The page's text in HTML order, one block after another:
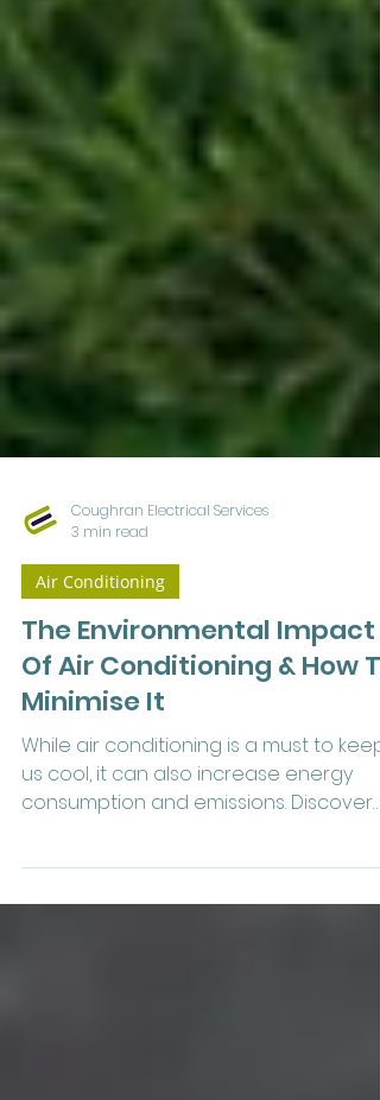
Coughran Electrical Services
3 min read
Air Conditioning
The Environmental Impact
Minimise It
While air conditioning is a must to keep
consumption and emissions. Discover